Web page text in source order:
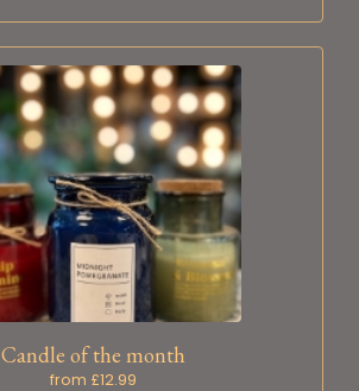
Candle of the month
from £12.99